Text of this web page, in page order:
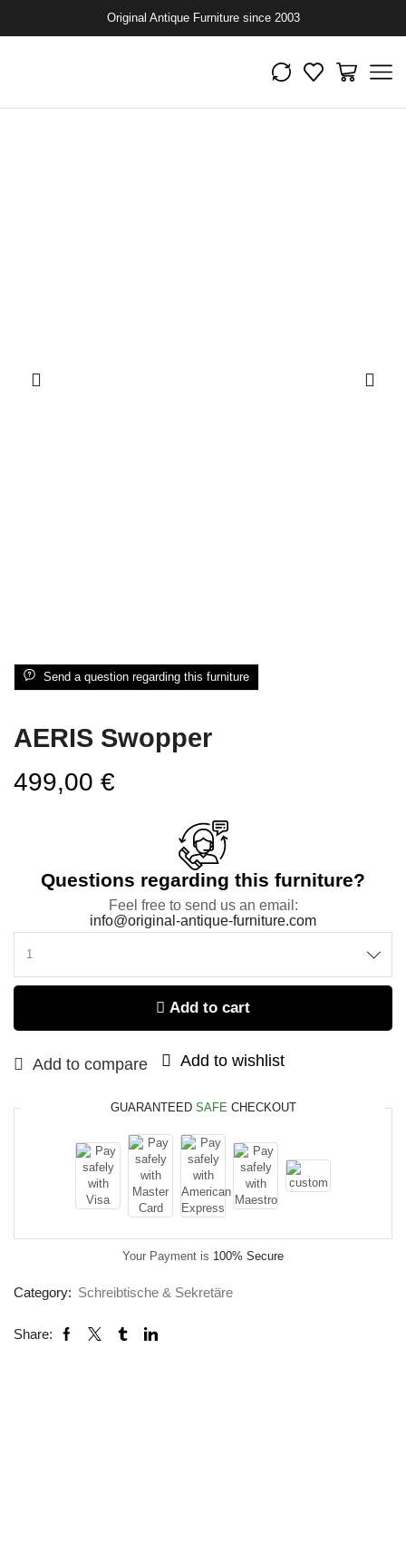
Original Antique Furniture since 2003
Send a question regarding this furniture
AERIS Swopper
499,00 €
Questions regarding this furniture?
Feel free to send us an email:
info@original-antique-furniture.com
Add to cart
Add to compare Add to wishlist
GUARANTEED SAFE CHECKOUT
Your Payment is 100% Secure
Category: Schreibtische & Sekretäre
Share: